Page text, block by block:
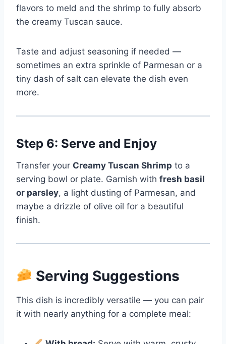
flavors to meld and the shrimp to fully absorb
the creamy Tuscan sauce.
Taste and adjust seasoning if needed —
sometimes an extra sprinkle of Parmesan or a
tiny dash of salt can elevate the dish even
more.
Step 6: Serve and Enjoy
Transfer your Creamy Tuscan Shrimp to a
serving bowl or plate. Garnish with fresh basil
or parsley, a light dusting of Parmesan, and
maybe a drizzle of olive oil for a beautiful
finish.
Serving Suggestions
This dish is incredibly versatile — you can pair
it with nearly anything for a complete meal: